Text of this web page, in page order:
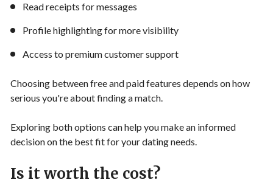
Read receipts for messages
Profile highlighting for more visibility
Access to premium customer support
Choosing between free and paid features depends on how
serious you're about finding a match.
Exploring both options can help you make an informed
decision on the best fit for your dating needs.
Is it worth the cost?